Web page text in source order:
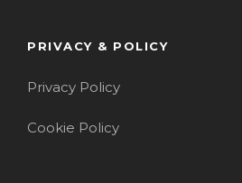
PRIVACY & POLICY
Privacy Policy
Cookie Policy